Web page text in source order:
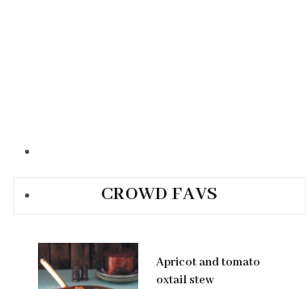
CROWD FAVS
Apricot and tomato
oxtail stew